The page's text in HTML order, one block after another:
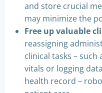
and store crucial
may minimize the
Free up valuable
reassigning
clinical tasks –
vitals or logging
health record –